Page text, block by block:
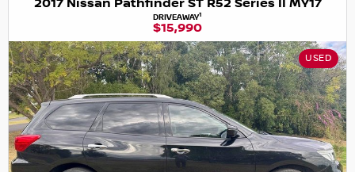
2017 Nissan Pathfinder ST R52 Series II MY17
DRIVEAWAY1
$15,990
USED